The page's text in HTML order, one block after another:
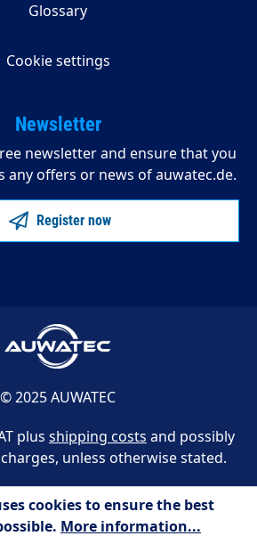
Glossary
Cookie settings
Newsletter
newsletter and ensure that you
any offers or news of auwatec.de.
Register now
© 2025 AUWATEC
plus shipping costs and possibly
unless otherwise stated.
cookies to ensure the best
More information...